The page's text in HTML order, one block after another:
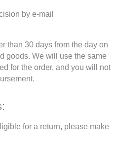
by e-mail
than 30 days from the day on
goods. We will use the same
for the order, and you will not
for a return, please make